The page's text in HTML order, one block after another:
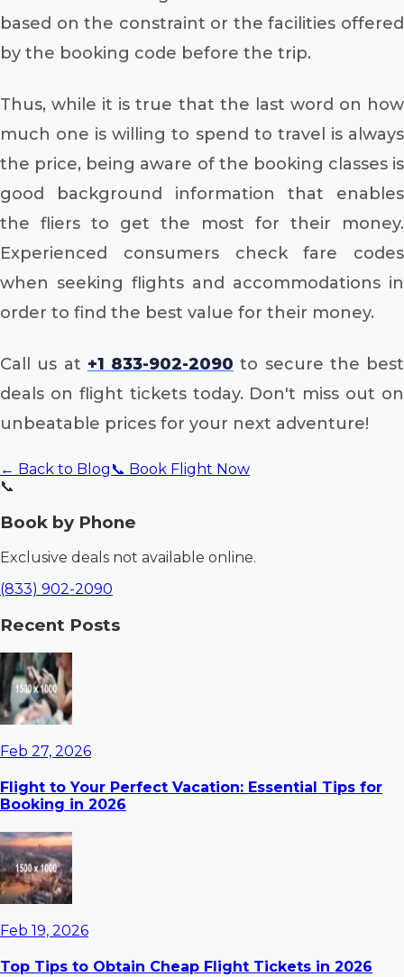
based on the constraint or the facilities offered
by the booking code before the trip.
Thus, while it is true that the last word on how
much one is willing to spend to travel is always
the price, being aware of the booking classes is
good background information that enables
the fliers to get the most for their money.
Experienced consumers check fare codes
when seeking flights and accommodations in
order to find the best value for their money.
Call us at +1 833-902-2090 to secure the best
deals on flight tickets today. Don't miss out on
unbeatable prices for your next adventure!
← Back to Blog 📞 Book Flight Now
📞
Book by Phone
Exclusive deals not available online.
(833) 902-2090
Recent Posts
Feb 27, 2026
Flight to Your Perfect Vacation: Essential Tips for
Booking in 2026
Feb 19, 2026
Top Tips to Obtain Cheap Flight Tickets in 2026